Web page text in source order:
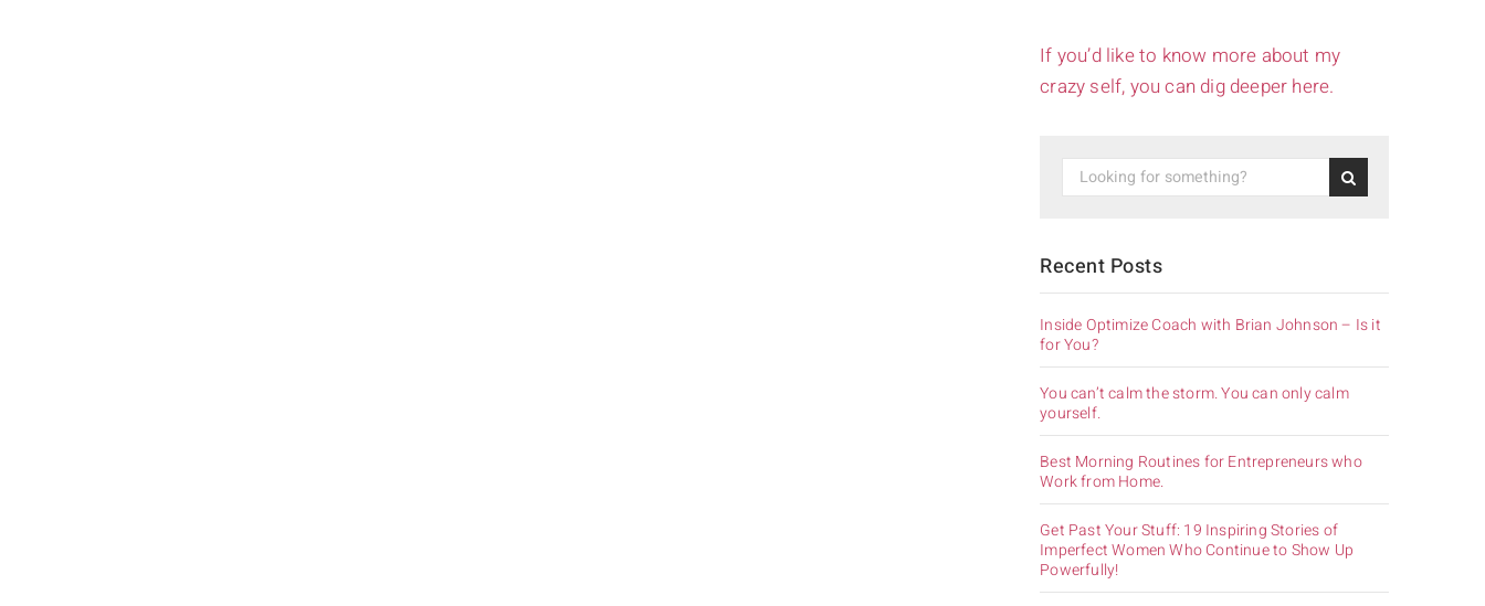
If you’d like to know more about my
crazy self, you can dig deeper here.
Recent Posts
Inside Optimize Coach with Brian Johnson – Is it
for You?
You can’t calm the storm. You can only calm
yourself.
Best Morning Routines for Entrepreneurs who
Work from Home.
Get Past Your Stuff: 19 Inspiring Stories of
Imperfect Women Who Continue to Show Up
Powerfully!